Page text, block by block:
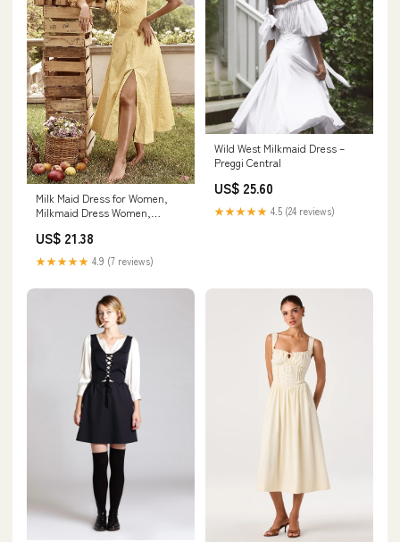
Milk Maid Dress for Women,
Milkmaid Dress Women,
Split Maxi Dress Boho Casual
Beach Dress (#10,XL) at
Amazon Women's Clothing
US$ 21.38
★★★★★ 4.9 (7 reviews)
Wild West Milkmaid Dress –
Preggi Central
US$ 25.60
★★★★★ 4.5 (24 reviews)